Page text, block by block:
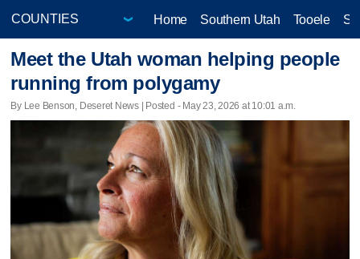
Home Southern Utah Tooele
Meet the Utah woman helping people
running from polygamy
By Lee Benson, Deseret News | Posted - May 23, 2026 at 10:01 a.m.